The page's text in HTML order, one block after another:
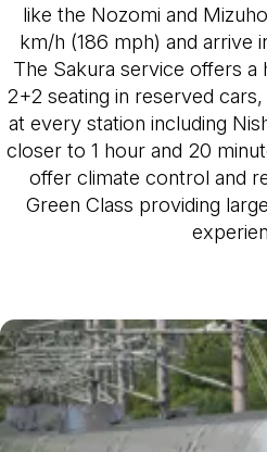
like the Nozomi and
km/h (186 mph) and arrive
The Sakura service offers a
2+2 seating in reserved
at every station including
closer to 1 hour and 20
offer climate control and
Green Class providing